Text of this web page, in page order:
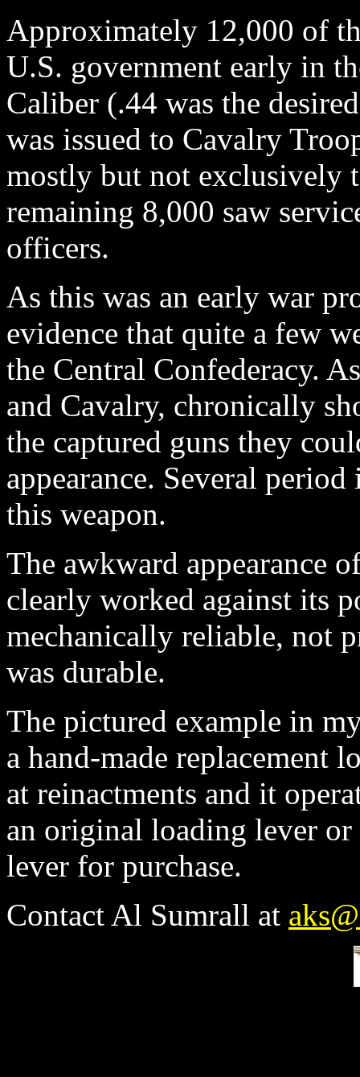
Approximately 12,000 of
U.S. government early in
Caliber (.44 was the
was issued to Cavalry
mostly but not exclusively
remaining 8,000 saw
officers.
As this was an early war
evidence that quite a few
the Central Confederacy.
and Cavalry, chronically
the captured guns they
appearance. Several
this weapon.
The awkward appearance
clearly worked against its
mechanically reliable, not
was durable.
The pictured example in
a hand-made replacement
at reinactments and it
an original loading lever
lever for purchase.
Contact Al Sumrall at